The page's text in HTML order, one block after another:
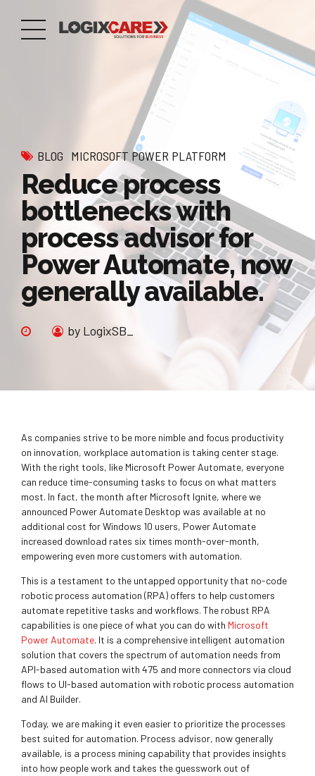
BLOG MICROSOFT POWER PLATFORM
Reduce process
bottlenecks with
process advisor for
Power Automate, now
generally available.
by LogixSB_
As companies strive to be more nimble and focus productivity
on innovation, workplace automation is taking center stage.
With the right tools, like Microsoft Power Automate, everyone
can reduce time-consuming tasks to focus on what matters
most. In fact, the month after Microsoft Ignite, where we
announced Power Automate Desktop was available at no
additional cost for Windows 10 users, Power Automate
increased download rates six times month-over-month,
empowering even more customers with automation.
This is a testament to the untapped opportunity that no-code
robotic process automation (RPA) offers to help customers
automate repetitive tasks and workflows. The robust RPA
capabilities is one piece of what you can do with Microsoft
Power Automate. It is a comprehensive intelligent automation
solution that covers the spectrum of automation needs from
API-based automation with 475 and more connectors via cloud
flows to UI-based automation with robotic process automation
and AI Builder.
Today, we are making it even easier to prioritize the processes
best suited for automation. Process advisor, now generally
available, is a process mining capability that provides insights
into how people work and takes the guesswork out of